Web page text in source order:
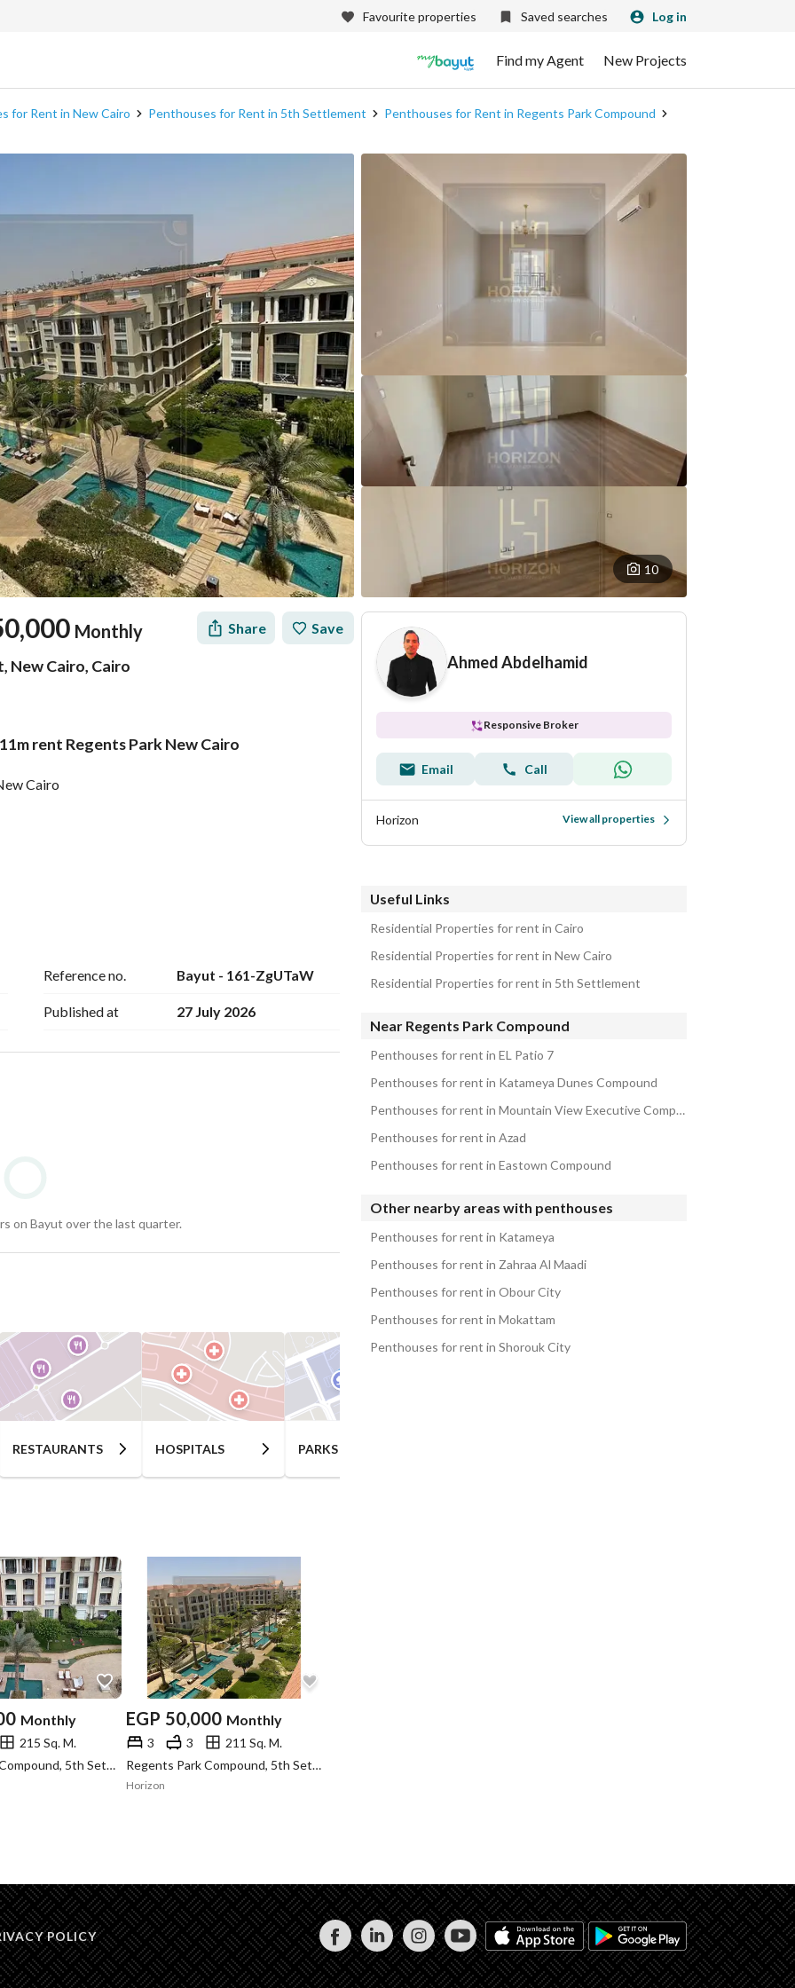
Favourite properties Saved searches Log in
Find my Agent New Projects
for Rent in New Cairo Penthouses for Rent in 5th Settlement
Penthouses for Rent in Regents Park Compound
10
Monthly Share Save
New Cairo, Cairo
rent Regents Park New Cairo
Cairo
Point, Concord Plaza, and is very close to the Ring
also surrounded by many cafes, malls, and vital
customer service
Reference no. Bayut - 161-ZgUTaW
Published at 27 July 2026
on Bayut over the last quarter.
RESTAURANTS HOSPITALS PARKS
Monthly
215 Sq. M.
Regents Park Compound, 5th Settlement, New Cairo, Cairo
EGP 50,000 Monthly
3 3
211 Sq. M.
Regents Park Compound, 5th Settlement, New Cairo, Cairo
Horizon
Ahmed Abdelhamid
Responsive Broker
Email Call
Horizon View all properties
Useful Links
Residential Properties for rent in Cairo
Residential Properties for rent in New Cairo
Residential Properties for rent in 5th Settlement
Near Regents Park Compound
Penthouses for rent in EL Patio 7
Penthouses for rent in Katameya Dunes Compound
Penthouses for rent in Mountain View Executive Compound
Penthouses for rent in Azad
Penthouses for rent in Eastown Compound
Other nearby areas with penthouses
Penthouses for rent in Katameya
Penthouses for rent in Zahraa Al Maadi
Penthouses for rent in Obour City
Penthouses for rent in Mokattam
Penthouses for rent in Shorouk City
POLICY